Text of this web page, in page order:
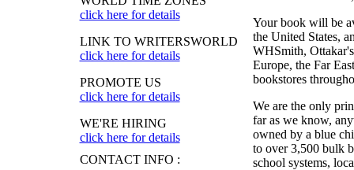
click here for details
LINK TO WRITERSWORLD
click here for details
PROMOTE US
click here for details
WE'RE HIRING
click here for details
CONTACT INFO :
Your book will be
the United States,
WHSmith,
Europe, the Far
bookstores
We are the only
far as we know,
owned by a blue
to over 3,500 bulk
school systems,